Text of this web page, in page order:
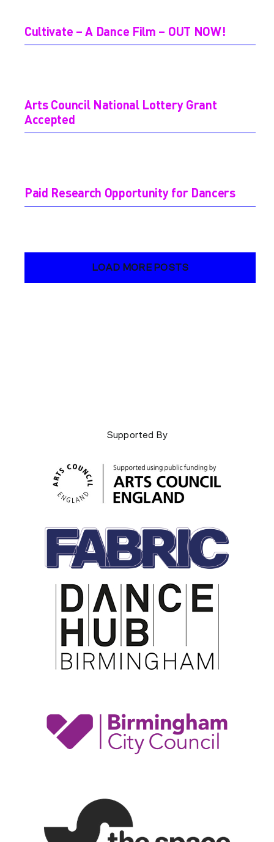
Cultivate – A Dance Film – OUT NOW!
Arts Council National Lottery Grant
Accepted
Paid Research Opportunity for Dancers
LOAD MORE POSTS
Supported By